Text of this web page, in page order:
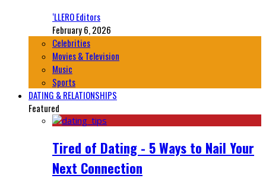
‘LLERO Editors
February 6, 2026
Celebrities
Movies & Television
Music
Sports
DATING & RELATIONSHIPS
Featured
Tired of Dating - 5 Ways to Nail Your
Next Connection